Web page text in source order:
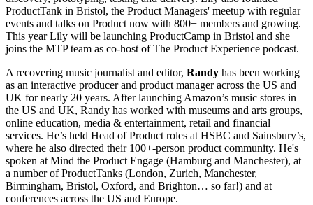
ProductTank in Bristol, the Product Managers' meetup with regular
events and talks on Product now with 800+ members and growing.
This year Lily will be launching ProductCamp in Bristol and she
joins the MTP team as co-host of The Product Experience podcast.
A recovering music journalist and editor, Randy has been working
as an interactive producer and product manager across the US and
UK for nearly 20 years. After launching Amazon’s music stores in
the US and UK, Randy has worked with museums and arts groups,
online education, media & entertainment, retail and financial
services. He’s held Head of Product roles at HSBC and Sainsbury’s,
where he also directed their 100+-person product community. He's
spoken at Mind the Product Engage (Hamburg and Manchester), at
a number of ProductTanks (London, Zurich, Manchester,
Birmingham, Bristol, Oxford, and Brighton… so far!) and at
conferences across the US and Europe.